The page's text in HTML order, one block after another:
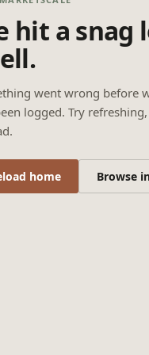
hit a snag
went wrong before
logged. Try
home Browse